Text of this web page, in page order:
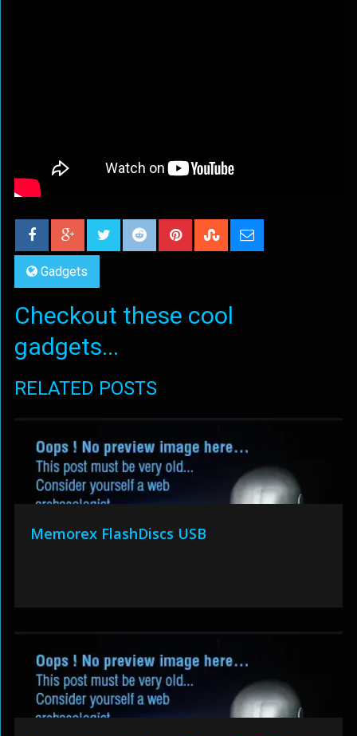
Gadgets
Checkout these cool
gadgets...
RELATED POSTS
Memorex FlashDiscs USB